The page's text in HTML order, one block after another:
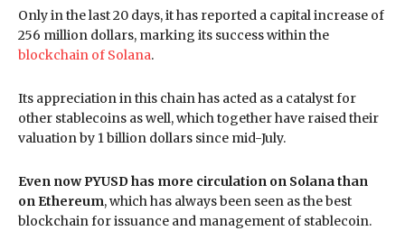
Only in the last 20 days, it has reported a capital increase of
256 million dollars, marking its success within the
blockchain of Solana.
Its appreciation in this chain has acted as a catalyst for
other stablecoins as well, which together have raised their
valuation by 1 billion dollars since mid-July.
Even now PYUSD has more circulation on Solana than
on Ethereum, which has always been seen as the best
blockchain for issuance and management of stablecoin.